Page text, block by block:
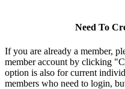
Need To
If you are already a member,
member account by clicking
option is also for current
members who need to login,